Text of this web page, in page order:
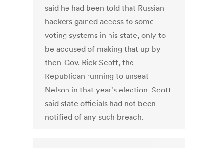
said he had been told that Russian
hackers gained access to some
voting systems in his state, only to
be accused of making that up by
then-Gov. Rick Scott, the
Republican running to unseat
Nelson in that year's election. Scott
said state officials had not been
notified of any such breach.